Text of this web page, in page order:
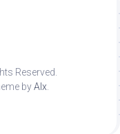
Reserved.
byAlx